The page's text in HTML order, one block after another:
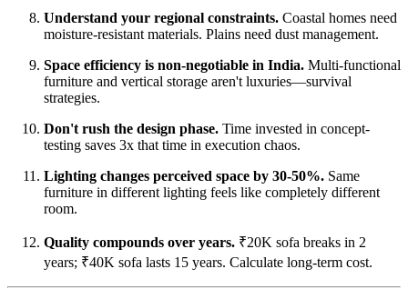
Understand your regional constraints. Coastal homes need
moisture-resistant materials. Plains need dust management.
Space efficiency is non-negotiable in India. Multi-functional
furniture and vertical storage aren't luxuries—survival
strategies.
Don't rush the design phase. Time invested in concept-
testing saves 3x that time in execution chaos.
Lighting changes perceived space by 30-50%. Same
furniture in different lighting feels like completely different
room.
Quality compounds over years. ₹20K sofa breaks in 2
years; ₹40K sofa lasts 15 years. Calculate long-term cost.